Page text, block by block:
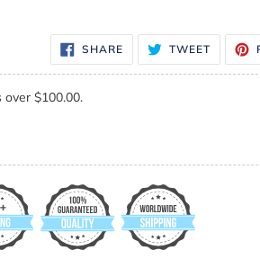
SHARESHARE
ON
FACEBOOK
TWEETTWEET
$100.00.